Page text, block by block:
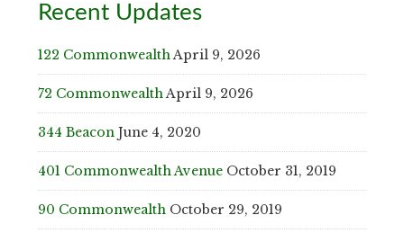
Recent Updates
122 CommonwealthApril 9, 2026
72 CommonwealthApril 9, 2026
344 Beacon June 4, 2020
401 Commonwealth Avenue October 31, 2019
90 Commonwealth October 29, 2019